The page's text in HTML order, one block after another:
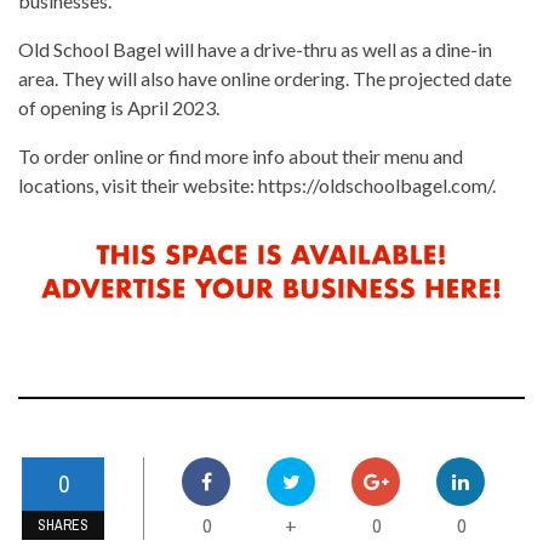
Old School Bagel will have a drive-thru as well as a dine-in
area. They will also have online ordering. The projected date
of opening is April 2023.
To order online or find more info about their menu and
locations, visit their website: https://oldschoolbagel.com/.
0
SHARES 0 + 0 0